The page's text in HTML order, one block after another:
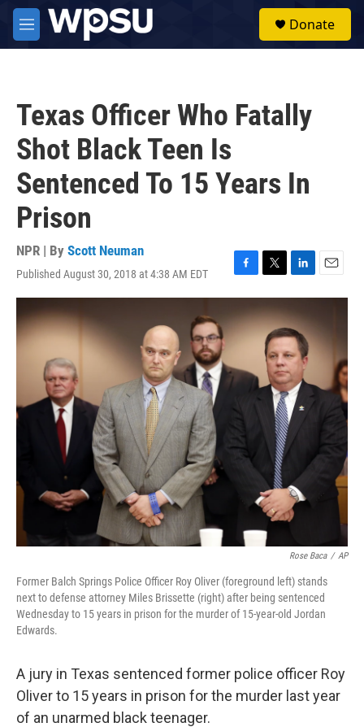
Skip to main content
M
e
Donate
Texas Officer Who Fatally
Shot Black Teen Is
Sentenced To 15 Years In
Prison
NPR | By Scott Neuman
Published August 30, 2018 at 4:38 AM EDT
F
a
c
e
b
o
k
T
w
i
t
t
e
r
L
i
n
k
e
d
I
n
E
m
i
l
Rose Baca / AP
Former Balch Springs Police Officer Roy Oliver (foreground left) stands
next to defense attorney Miles Brissette (right) after being sentenced
Wednesday to 15 years in prison for the murder of 15-year-old Jordan
Edwards.
A jury in Texas sentenced former police officer Roy
Oliver to 15 years in prison for the murder last year
of an unarmed black teenager.